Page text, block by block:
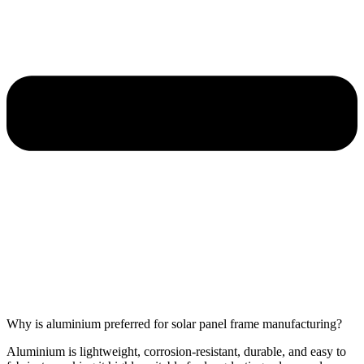
Why is aluminium preferred for solar panel frame manufacturing?
Aluminium is lightweight, corrosion-resistant, durable, and easy to